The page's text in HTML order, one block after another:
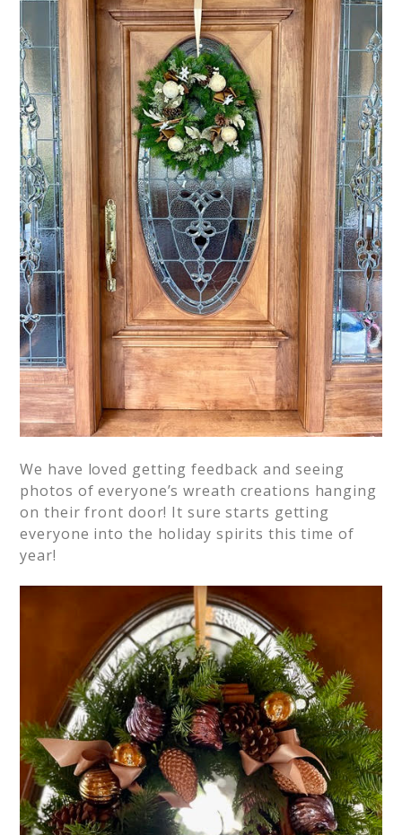
We have loved getting feedback and seeing
photos of everyone’s wreath creations hanging
on their front door! It sure starts getting
everyone into the holiday spirits this time of
year!